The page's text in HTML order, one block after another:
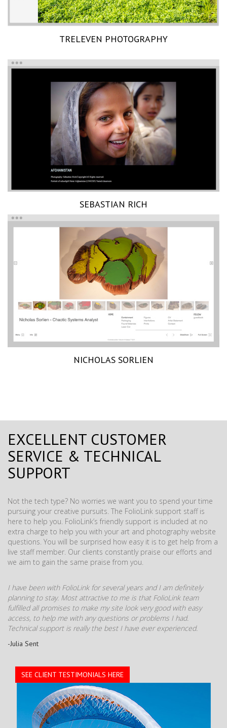
TRELEVEN PHOTOGRAPHY
SEBASTIAN RICH
NICHOLAS SORLIEN
EXCELLENT CUSTOMER
SERVICE & TECHNICAL
SUPPORT
Not the tech type? No worries we want you to spend your time
pursuing your creative pursuits. The FolioLink support staff is
here to help you. FolioLink’s friendly support is included at no
extra charge to help you with your art and photography website
questions. You will be surprised how easy it is to get help from a
live staff member. Our clients constantly praise our efforts and
we aim to gain the same praise from you.
I have been with FolioLink for several years and I am definitely
planning to stay. Most attractive to me is that FolioLink team
fulfilled all promises to make my site look very good with easy
access, to help me with any questions or problems I had.
Technical support is really the best I have ever experienced.
-Julia Sent
SEE CLIENT TESTIMONIALS HERE